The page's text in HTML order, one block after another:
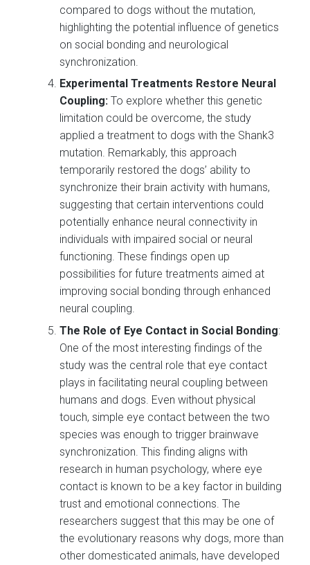
compared to dogs without the mutation,
highlighting the potential influence of genetics
on social bonding and neurological
synchronization.
Experimental Treatments Restore Neural
Coupling:To explore whether this genetic
limitation could be overcome, the study
applied a treatment to dogs with the Shank3
mutation. Remarkably, this approach
temporarily restored the dogs’ ability to
synchronize their brain activity with humans,
suggesting that certain interventions could
potentially enhance neural connectivity in
individuals with impaired social or neural
functioning. These findings open up
possibilities for future treatments aimed at
improving social bonding through enhanced
neural coupling.
The Role of Eye Contact in Social Bonding:
One of the most interesting findings of the
study was the central role that eye contact
plays in facilitating neural coupling between
humans and dogs. Even without physical
touch, simple eye contact between the two
species was enough to trigger brainwave
synchronization. This finding aligns with
research in human psychology, where eye
contact is known to be a key factor in building
trust and emotional connections. The
researchers suggest that this may be one of
the evolutionary reasons why dogs, more than
other domesticated animals, have developed